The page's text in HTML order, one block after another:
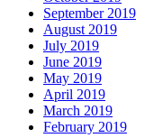
September 2019
August 2019
July 2019
June 2019
May 2019
April 2019
March 2019
February 2019